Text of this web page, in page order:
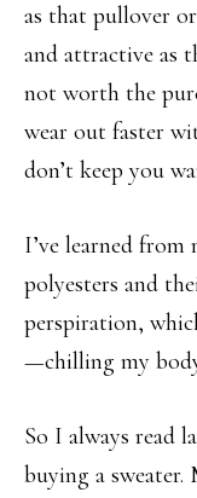
as that pullover
and attractive as
not worth the
wear out faster
don’t keep you
I’ve learned
polyesters and
perspiration,
—chilling my
So I always read
buying a sweater.